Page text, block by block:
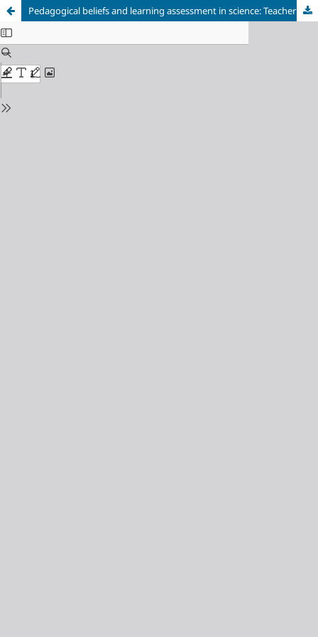
Pedagogical beliefs and learning assessment in science: Teacher’s experiences anchored on theory of reasoned action